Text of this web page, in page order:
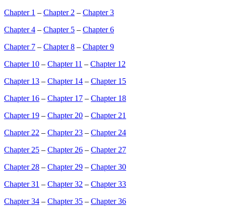
Chapter 1 – Chapter 2 – Chapter 3
Chapter 4 – Chapter 5 – Chapter 6
Chapter 7 – Chapter 8 – Chapter 9
Chapter 10 – Chapter 11 – Chapter 12
Chapter 13 – Chapter 14 – Chapter 15
Chapter 16 – Chapter 17 – Chapter 18
Chapter 19 – Chapter 20 – Chapter 21
Chapter 22 – Chapter 23 – Chapter 24
Chapter 25 – Chapter 26 – Chapter 27
Chapter 28 – Chapter 29 – Chapter 30
Chapter 31 – Chapter 32 – Chapter 33
Chapter 34 – Chapter 35 – Chapter 36